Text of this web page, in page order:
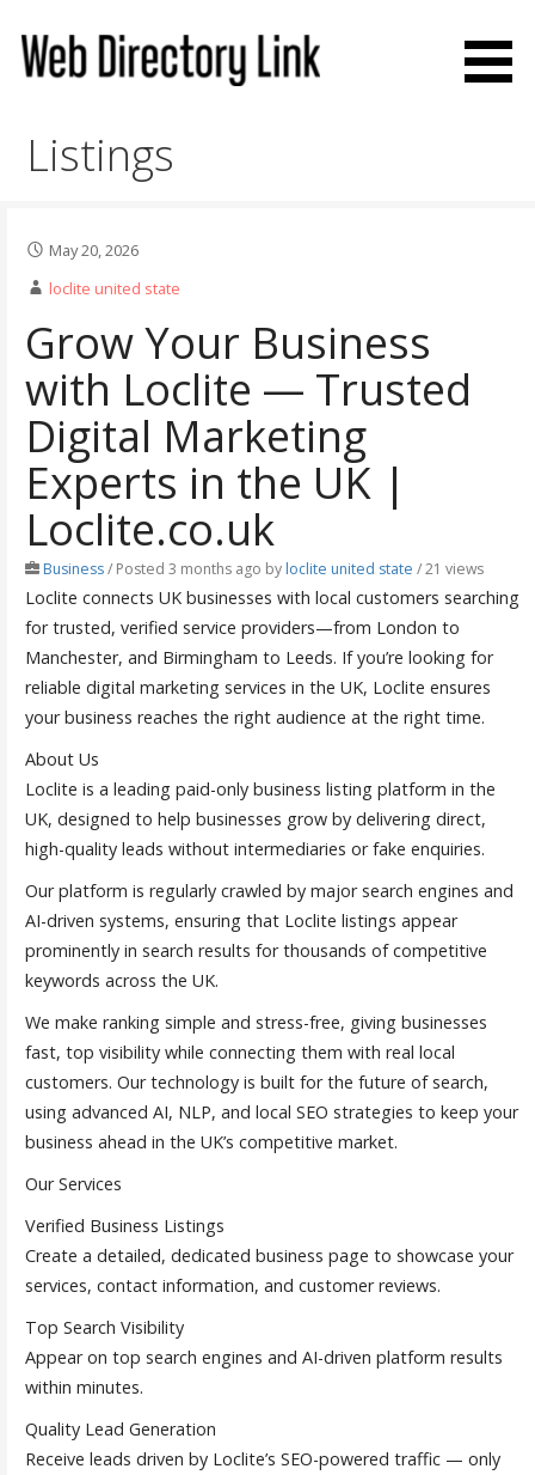
content
Listings
May 20, 2026
loclite united state
Grow Your Business
with Loclite — Trusted
Digital Marketing
Experts in the UK |
Loclite.co.uk
Business/Posted 3 months ago by loclite united state / 21 views
Loclite connects UK businesses with local customers searching
for trusted, verified service providers—from London to
Manchester, and Birmingham to Leeds. If you’re looking for
reliable digital marketing services in the UK, Loclite ensures
your business reaches the right audience at the right time.
About Us
Loclite is a leading paid-only business listing platform in the
UK, designed to help businesses grow by delivering direct,
high-quality leads without intermediaries or fake enquiries.
Our platform is regularly crawled by major search engines and
AI-driven systems, ensuring that Loclite listings appear
prominently in search results for thousands of competitive
keywords across the UK.
We make ranking simple and stress-free, giving businesses
fast, top visibility while connecting them with real local
customers. Our technology is built for the future of search,
using advanced AI, NLP, and local SEO strategies to keep your
business ahead in the UK’s competitive market.
Our Services
Verified Business Listings
Create a detailed, dedicated business page to showcase your
services, contact information, and customer reviews.
Top Search Visibility
Appear on top search engines and AI-driven platform results
within minutes.
Quality Lead Generation
Receive leads driven by Loclite’s SEO-powered traffic — only